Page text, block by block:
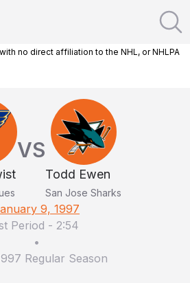
no direct affiliation to the NHL, or NHLPA
VS
Todd Ewen
San Jose Sharks
9, 1997
Period - 2:54
•
Regular Season